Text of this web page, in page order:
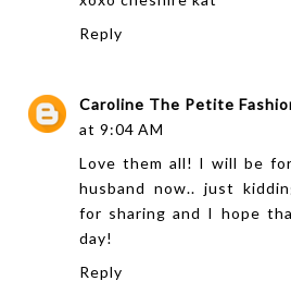
Reply
Caroline The Petite
at 9:04 AM
Love them all! I will be
husband now.. just
for sharing and I hope
day!
Reply